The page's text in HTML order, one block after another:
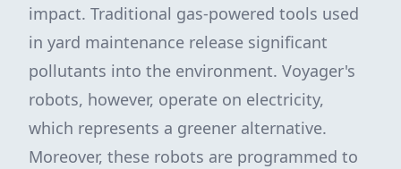
impact. Traditional gas-powered tools used
in yard maintenance release significant
pollutants into the environment. Voyager's
robots, however, operate on electricity,
which represents a greener alternative.
Moreover, these robots are programmed to